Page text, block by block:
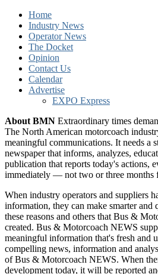
Home
Industry News
Operator News
The Docket
Opinion
Contact Us
Calendar
Advertise
EXPO Express
About BMN Extraordinary times
The North American motorcoach
meaningful communications. It needs a
newspaper that informs, analyzes,
publication that reports today's actions,
immediately — not two or three months
When industry operators and suppliers
information, they can make smarter and
these reasons and others that Bus &
created. Bus & Motorcoach NEWS
meaningful information that's fresh and
compelling news, information and
of Bus & Motorcoach NEWS. When
development today, it will be reported